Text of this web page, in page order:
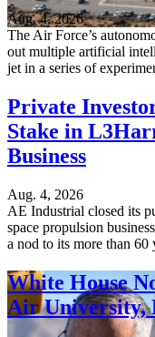
Aug. 4, 2026
The Air Force’s
out multiple artificial
jet in a series of
Private
Stake in
Business
Aug. 4, 2026
AE Industrial closed its
space propulsion
a nod to its more than 60
White House
Air University,